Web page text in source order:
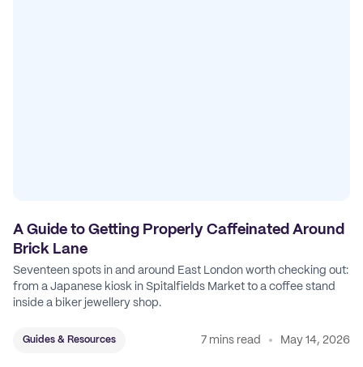
A Guide to Getting Properly Caffeinated Around
Brick Lane
Seventeen spots in and around East London worth checking out:
from a Japanese kiosk in Spitalfields Market to a coffee stand
inside a biker jewellery shop.
Guides & Resources 7 mins read May 14, 2026